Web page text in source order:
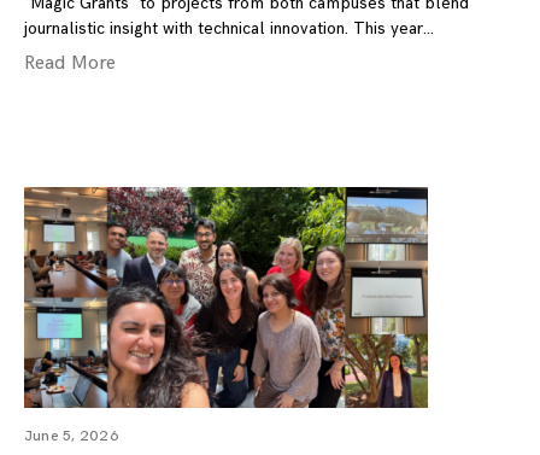
journalistic insight with technical innovation. This year
Read More
June 5, 2026